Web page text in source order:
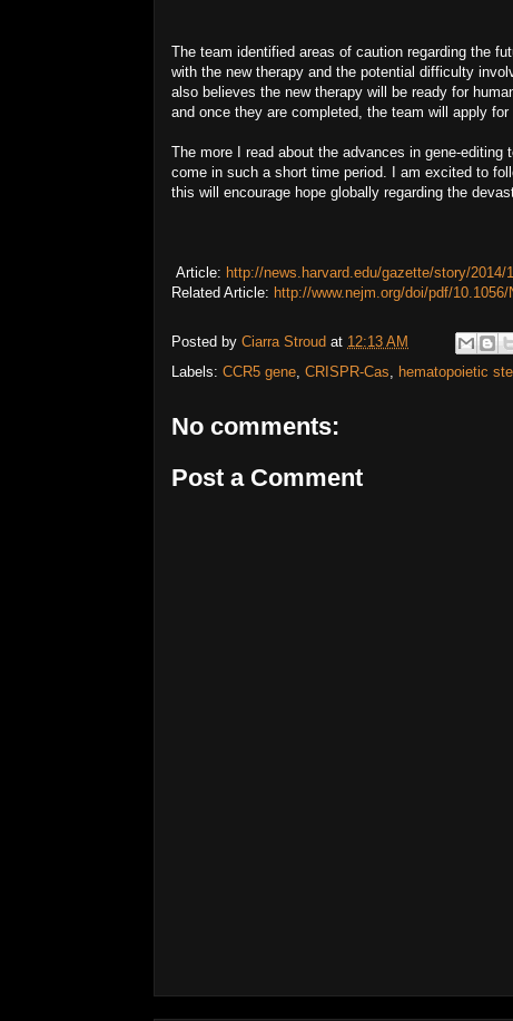
The team identified areas of caution regarding the
with the new therapy and the potential difficulty
also believes the new therapy will be ready for
and once they are completed, the team will apply
The more I read about the advances in gene-
come in such a short time period. I am excited to
this will encourage hope globally regarding the
Article: http://news.harvard.edu/gazette/story/
Related Article: http://www.nejm.org/doi/pdf/
Posted by Ciarra Stroud at 12:13 AM
Labels: CCR5 gene, CRISPR-Cas, hematopoietic
No comments:
Post a Comment